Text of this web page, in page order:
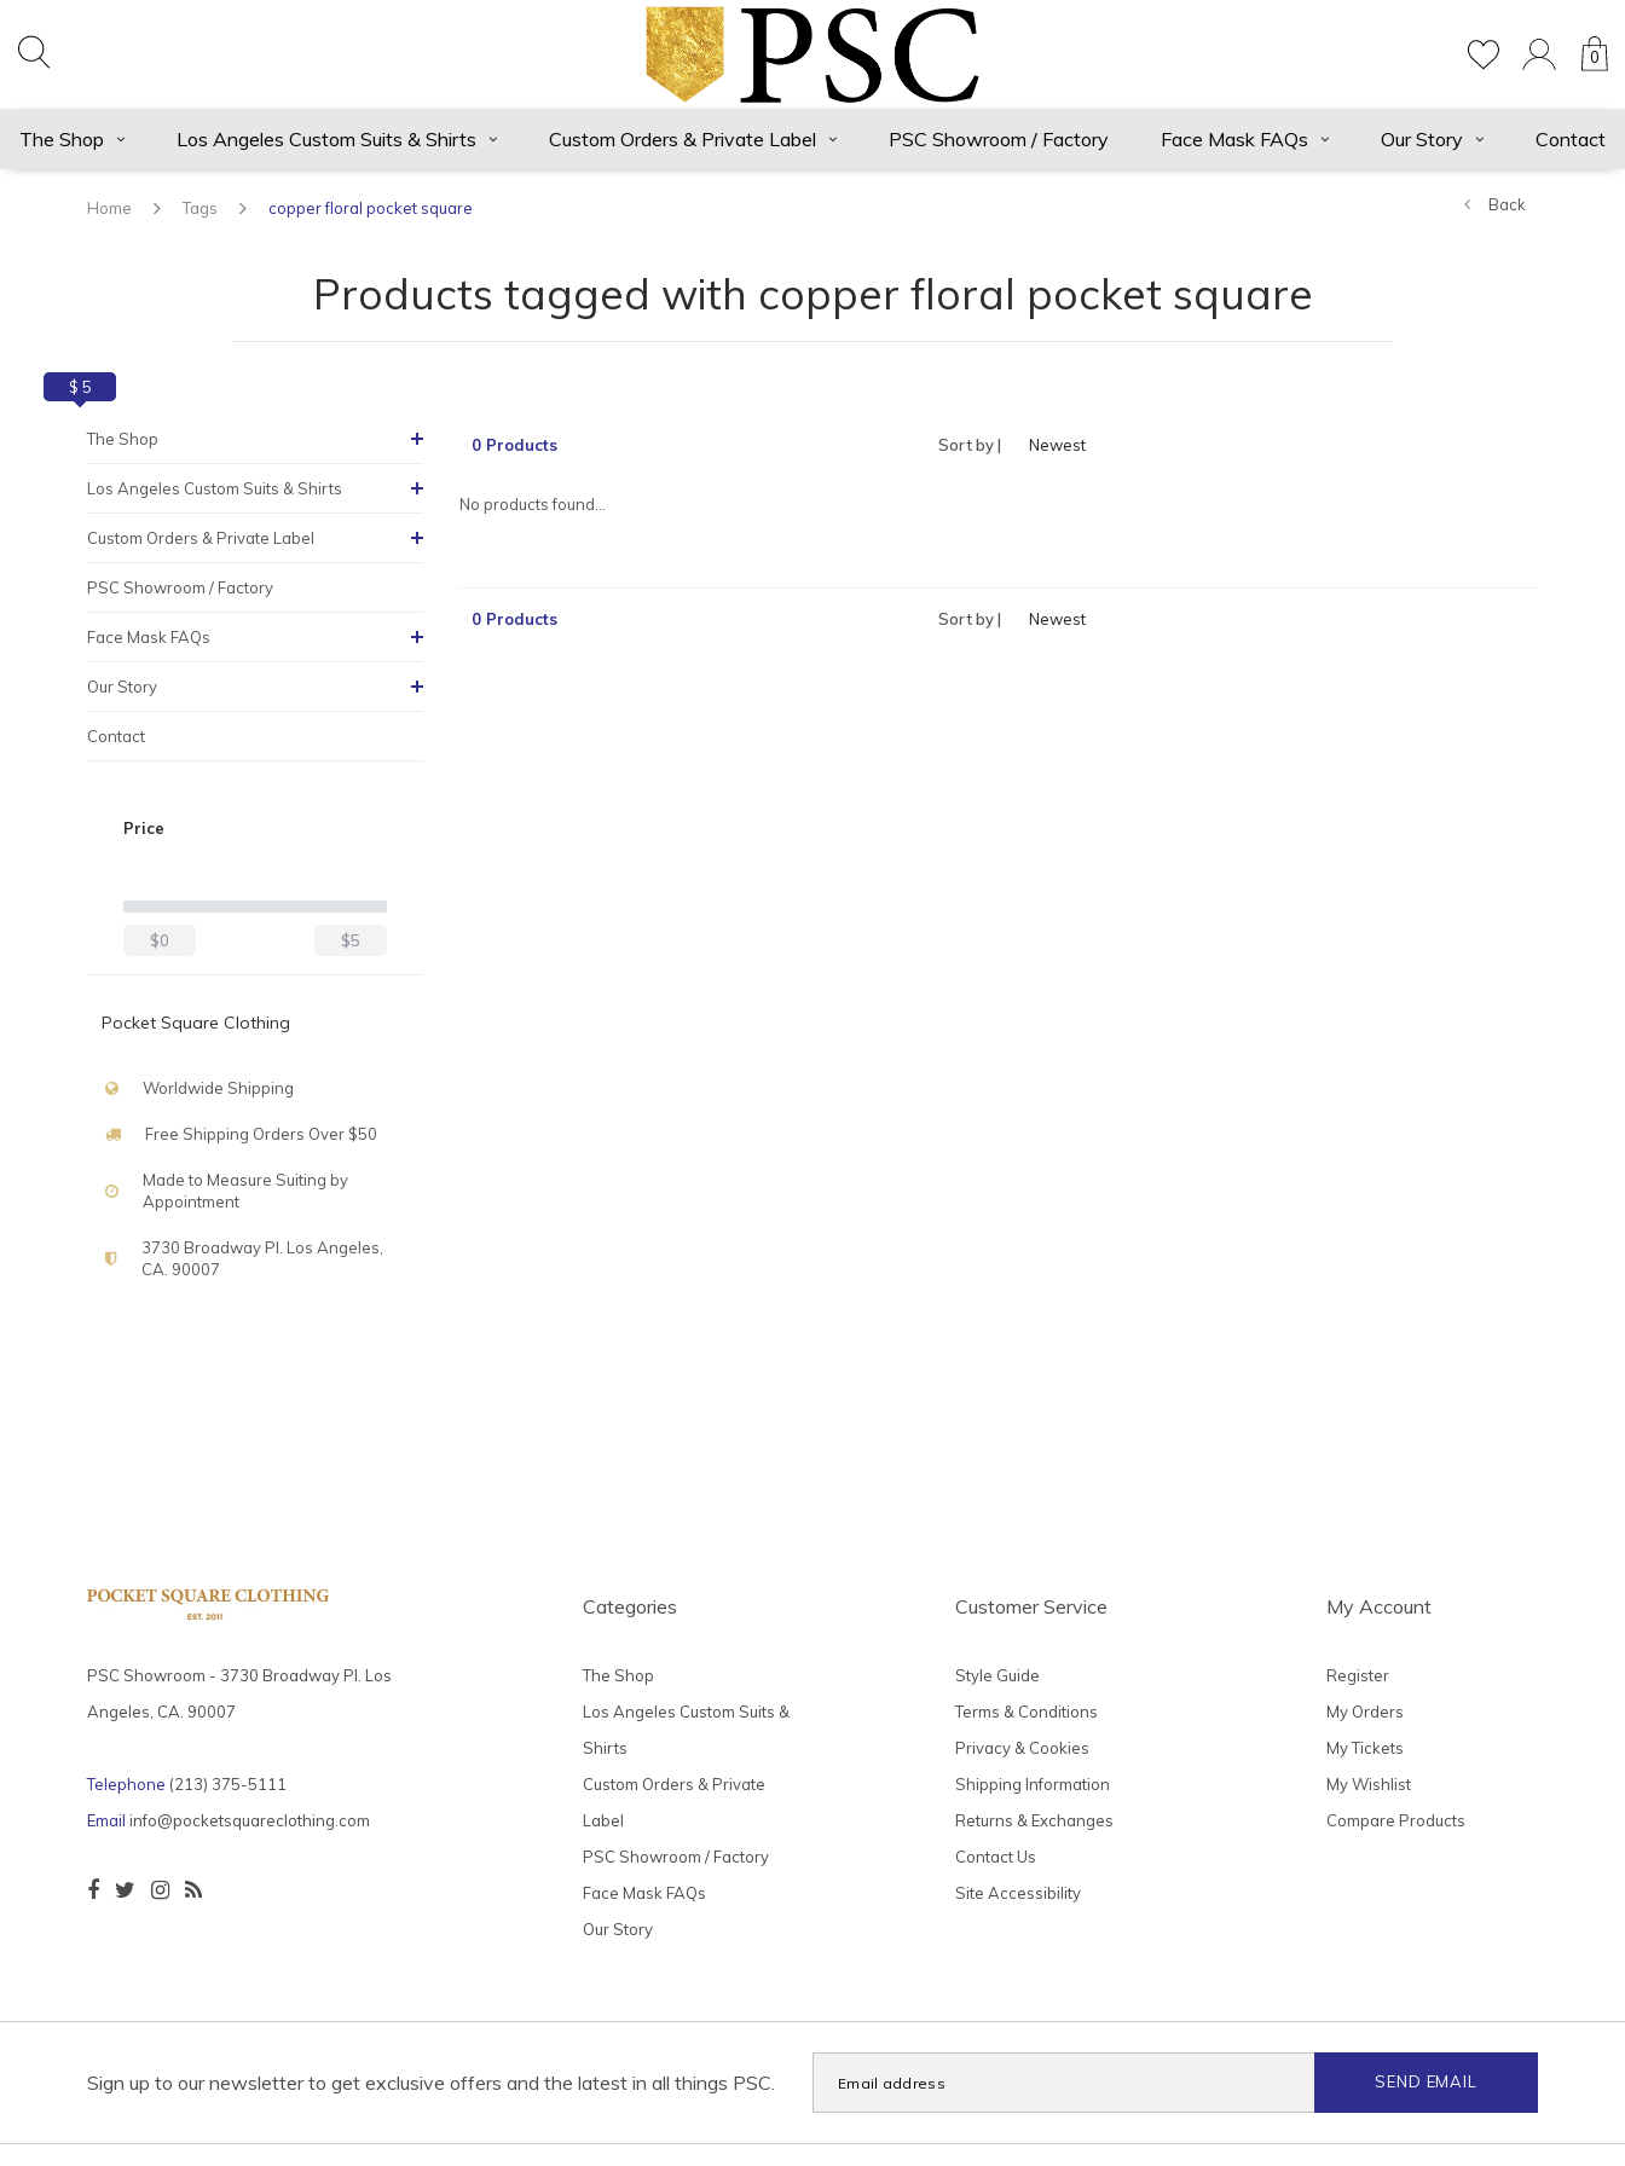
0
The Shop Los Angeles Custom Suits & Shirts Custom Orders & Private Label PSC Showroom / Factory Face Mask FAQs Our Story Contact
Home Tags copper floral pocket square Back
Products tagged with copper floral pocket square
The Shop
Los Angeles Custom Suits & Shirts
Custom Orders & Private Label
PSC Showroom / Factory
Face Mask FAQs
Our Story
Contact
Price
$0 $5
$ 0
$ 5
Pocket Square Clothing
Worldwide Shipping
Free Shipping Orders Over $50
Made to Measure Suiting by
Appointment
3730 Broadway Pl. Los Angeles,
CA. 90007
0 Products Sort by |
Newest
No products found...
0 Products Sort by |
Newest
PSC Showroom - 3730 Broadway Pl. Los
Angeles, CA. 90007
Telephone (213) 375-5111
Email info@pocketsquareclothing.com
Categories
The Shop
Los Angeles Custom Suits &
Shirts
Custom Orders & Private
Label
PSC Showroom / Factory
Face Mask FAQs
Our Story
Customer Service
Style Guide
Terms & Conditions
Privacy & Cookies
Shipping Information
Returns & Exchanges
Contact Us
Site Accessibility
My Account
Register
My Orders
My Tickets
My Wishlist
Compare Products
Sign up to our newsletter to get exclusive offers and the latest in all things PSC. SEND EMAIL